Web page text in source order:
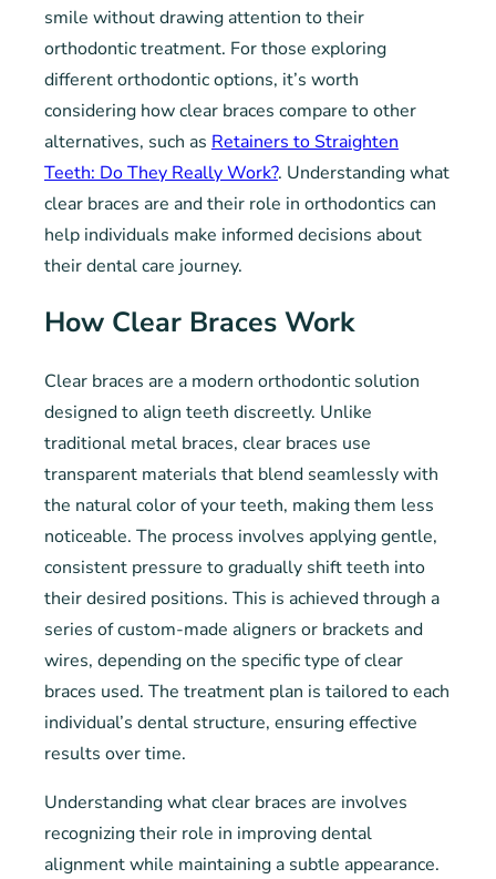
smile without drawing attention to their
orthodontic treatment. For those exploring
different orthodontic options, it’s worth
considering how clear braces compare to other
alternatives, such as Retainers to Straighten
Teeth: Do They Really Work?. Understanding what
clear braces are and their role in orthodontics can
help individuals make informed decisions about
their dental care journey.
How Clear Braces Work
Clear braces are a modern orthodontic solution
designed to align teeth discreetly. Unlike
traditional metal braces, clear braces use
transparent materials that blend seamlessly with
the natural color of your teeth, making them less
noticeable. The process involves applying gentle,
consistent pressure to gradually shift teeth into
their desired positions. This is achieved through a
series of custom-made aligners or brackets and
wires, depending on the specific type of clear
braces used. The treatment plan is tailored to each
individual’s dental structure, ensuring effective
results over time.
Understanding what clear braces are involves
recognizing their role in improving dental
alignment while maintaining a subtle appearance.